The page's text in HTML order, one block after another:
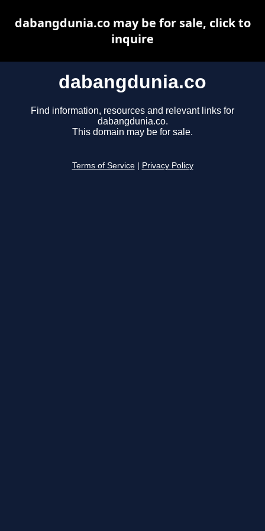
dabangdunia.co
Find information, resources and relevant links for
dabangdunia.co.
This domain may be for sale.
Terms of Service Privacy Policy
dabangdunia.co may be for sale, click to
inquire